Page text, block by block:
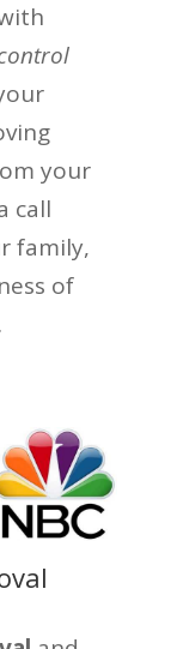
your
call
family,
of